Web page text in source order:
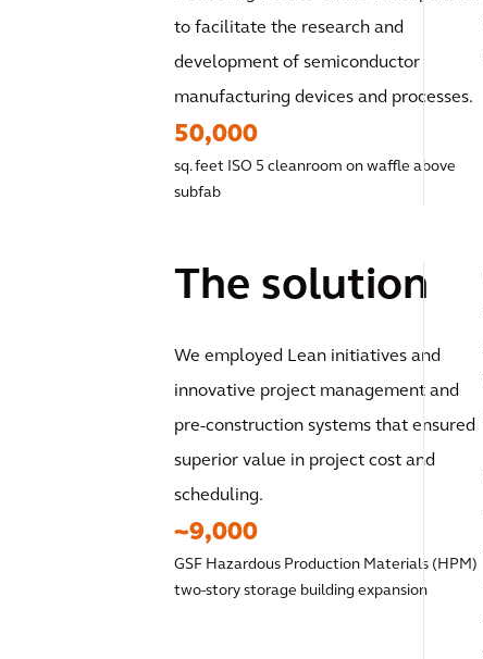
to facilitate the research and
development of semiconductor
manufacturing devices and processes.
50,000
sq. feet ISO 5 cleanroom on waffle above
subfab
The solution
We employed Lean initiatives and
innovative project management and
pre-construction systems that ensured
superior value in project cost and
scheduling.
~9,000
GSF Hazardous Production Materials (HPM)
two-story storage building expansion